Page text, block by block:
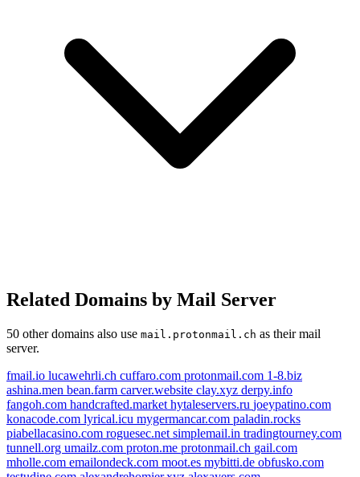
Related Domains by Mail Server
50 other domains also use mail.protonmail.ch as their mail
server.
fmail.io lucawehrli.ch cuffaro.com protonmail.com 1-8.biz
ashina.men bean.farm carver.website clay.xyz derpy.info
fangoh.com handcrafted.market hytaleservers.ru joeypatino.com
konacode.com lyrical.icu mygermancar.com paladin.rocks
piabellacasino.com roguesec.net simplemail.in tradingtourney.com
tunnell.org umailz.com proton.me protonmail.ch gail.com
mholle.com emailondeck.com moot.es mybitti.de obfusko.com